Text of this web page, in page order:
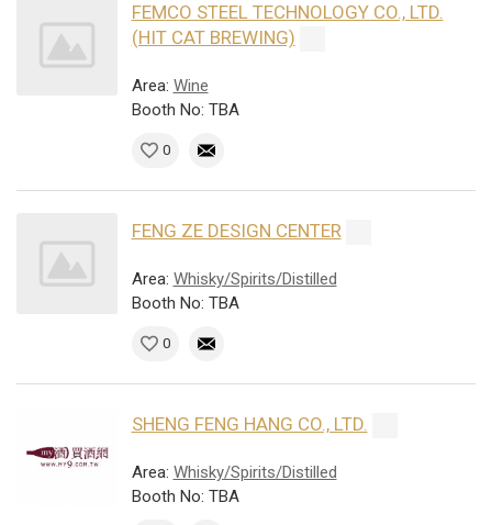
FEMCO STEEL TECHNOLOGY CO., LTD.
(HIT CAT BREWING)
Area: Wine
Booth No: TBA
0
FENG ZE DESIGN CENTER
Area: Whisky/Spirits/Distilled
Booth No: TBA
0
SHENG FENG HANG CO., LTD.
Area: Whisky/Spirits/Distilled
Booth No: TBA